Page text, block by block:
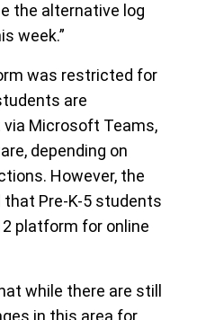
the alternative log
week.”
was restricted for
are
Microsoft Teams,
depending on
However, the
Pre-K-5 students
platform for online
while there are still
in this area for